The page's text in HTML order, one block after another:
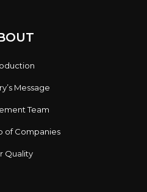
Message
Team
of Companies
Quality